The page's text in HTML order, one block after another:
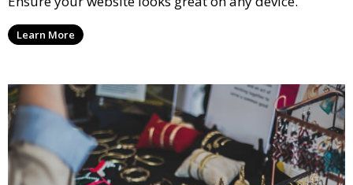
Learn More